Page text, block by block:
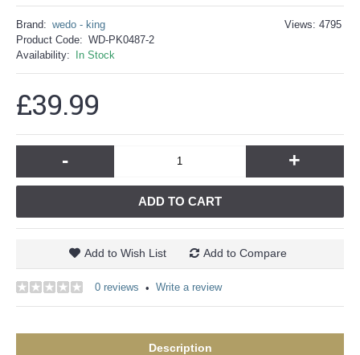
Views: 4795
Brand: wedo - king
Product Code: WD-PK0487-2
Availability:
In Stock
£39.99
- +
ADD TO CART
Add to Wish List Add to Compare
0 reviews • Write a review
Description